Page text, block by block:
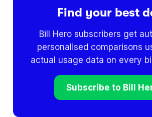
Find your best
Bill Hero subscribers get
personalised comparisons
actual usage data on every
Subscribe to Bill